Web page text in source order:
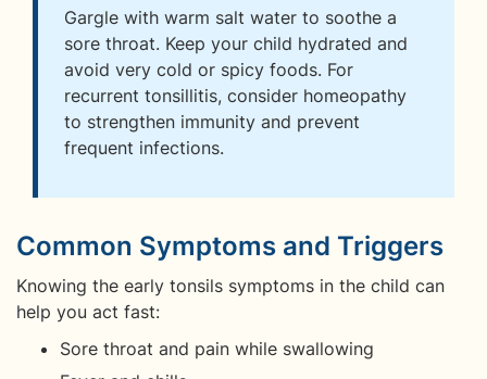
Gargle with warm salt water to soothe a
sore throat. Keep your child hydrated and
avoid very cold or spicy foods. For
recurrent tonsillitis, consider homeopathy
to strengthen immunity and prevent
frequent infections.
Common Symptoms and Triggers
Knowing the early tonsils symptoms in the child can
help you act fast:
Sore throat and pain while swallowing